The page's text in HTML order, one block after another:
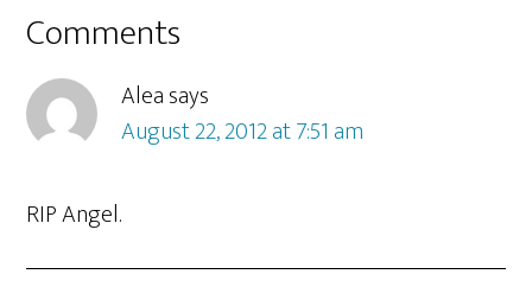
Reader
Interactions
Comments
Aleasays
August 22, 2012 at 7:51 am
RIP Angel.